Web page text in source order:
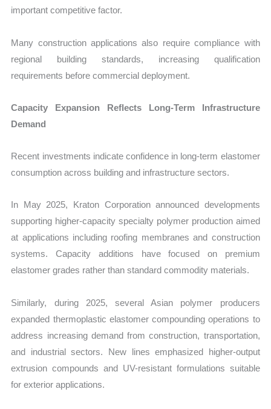
important competitive factor.
Many construction applications also require compliance with
regional building standards, increasing qualification
requirements before commercial deployment.
Capacity Expansion Reflects Long-Term Infrastructure
Demand
Recent investments indicate confidence in long-term elastomer
consumption across building and infrastructure sectors.
In May 2025, Kraton Corporation announced developments
supporting higher-capacity specialty polymer production aimed
at applications including roofing membranes and construction
systems. Capacity additions have focused on premium
elastomer grades rather than standard commodity materials.
Similarly, during 2025, several Asian polymer producers
expanded thermoplastic elastomer compounding operations to
address increasing demand from construction, transportation,
and industrial sectors. New lines emphasized higher-output
extrusion compounds and UV-resistant formulations suitable
for exterior applications.